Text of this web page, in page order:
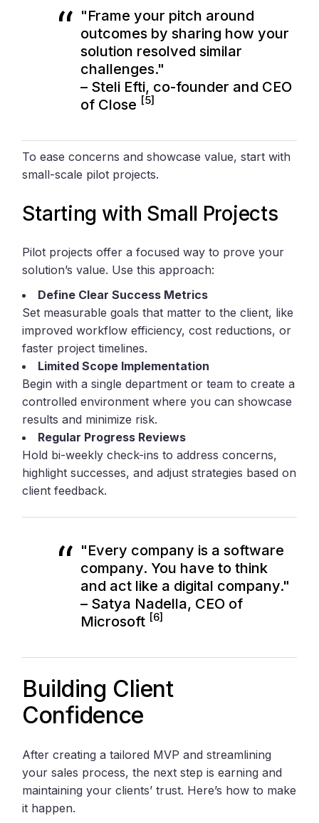
"Frame your pitch around
outcomes by sharing how your
solution resolved similar
challenges."
– Steli Efti, co-founder and CEO
of Close [5]
To ease concerns and showcase value, start with
small-scale pilot projects.
Starting with Small Projects
Pilot projects offer a focused way to prove your
solution’s value. Use this approach:
Define Clear Success Metrics
Set measurable goals that matter to the client, like
improved workflow efficiency, cost reductions, or
faster project timelines.
Limited Scope Implementation
Begin with a single department or team to create a
controlled environment where you can showcase
results and minimize risk.
Regular Progress Reviews
Hold bi-weekly check-ins to address concerns,
highlight successes, and adjust strategies based on
client feedback.
"Every company is a software
company. You have to think
and act like a digital company."
– Satya Nadella, CEO of
Microsoft [6]
Building Client
Confidence
After creating a tailored MVP and streamlining
your sales process, the next step is earning and
maintaining your clients’ trust. Here’s how to make
it happen.